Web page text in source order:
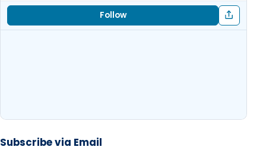
Follow
Subscribe via Email